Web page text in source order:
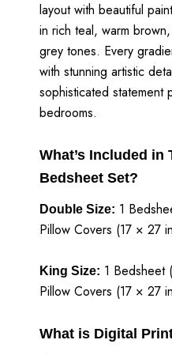
layout with beautiful
in rich teal, warm
grey tones. Every
with stunning artistic
sophisticated
bedrooms.
What’s Included
Bedsheet Set?
Double Size: 1
Pillow Covers (17 × 27
King Size: 1 Bedsheet
Pillow Covers (17 × 27
What is Digital